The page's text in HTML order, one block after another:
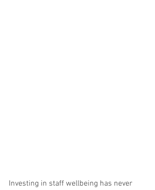
Investing in staff wellbeing has never